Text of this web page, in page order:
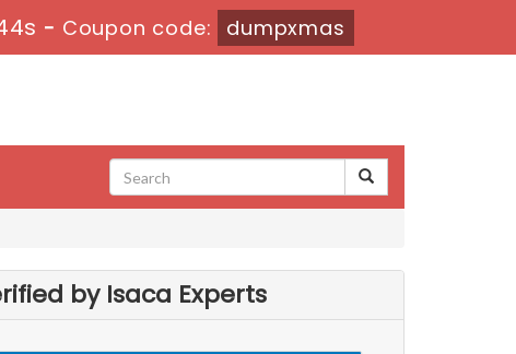
- Coupon code: dumpxmas
by Isaca Experts